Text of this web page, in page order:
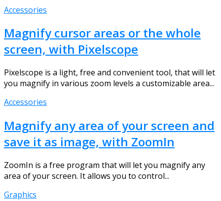
Accessories
Magnify cursor areas or the whole
screen, with Pixelscope
Pixelscope is a light, free and convenient tool, that will let
you magnify in various zoom levels a customizable area...
Accessories
Magnify any area of your screen and
save it as image, with ZoomIn
ZoomIn is a free program that will let you magnify any
area of your screen. It allows you to control...
Graphics